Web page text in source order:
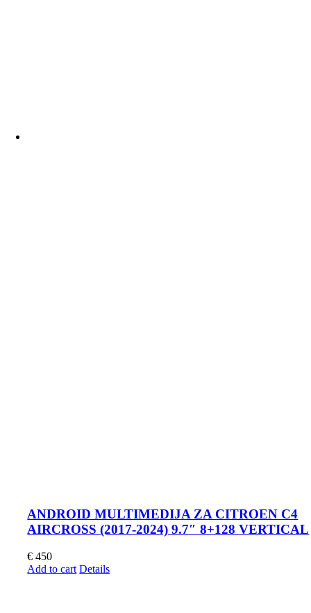
ANDROID MULTIMEDIJA ZA CITROEN C4
AIRCROSS (2017-2024) 9.7″ 8+128 VERTICAL
€ 450
Add to cart Details